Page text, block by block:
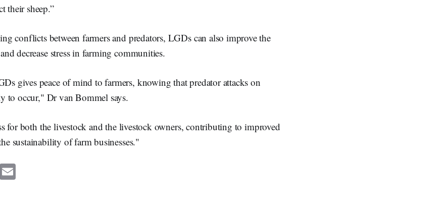
their sheep.”
conflicts between farmers and predators, LGDs can also improve the
decrease stress in farming communities.
gives peace of mind to farmers, knowing that predator attacks on
to occur," Dr van Bommel says.
for both the livestock and the livestock owners, contributing to improved
sustainability of farm businesses."
F
c